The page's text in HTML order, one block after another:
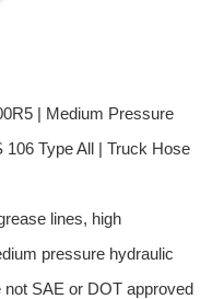
| Medium Pressure
106 Type All | Truck Hose
lines, high
pressure hydraulic
SAE or DOT approved